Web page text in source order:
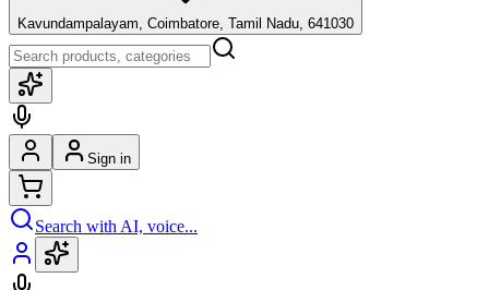
Kavundampalayam, Coimbatore, Tamil Nadu, 641030
Sign in
Search with AI, voice...